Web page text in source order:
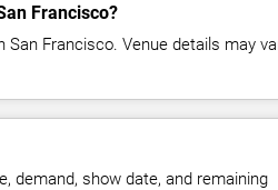
Francisco?
Francisco. Venue details may
demand, show date, and remaining